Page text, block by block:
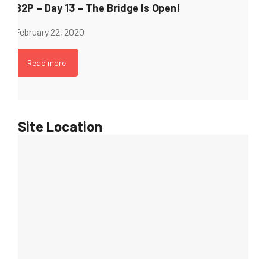
B2P – Day 13 – The Bridge Is Open!
February 22, 2020
Read more
Site Location